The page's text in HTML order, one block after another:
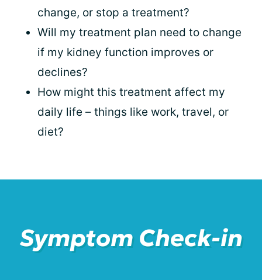
change, or stop a treatment?
Will my treatment plan need to change
if my kidney function improves or
declines?
How might this treatment affect my
daily life – things like work, travel, or
diet?
Symptom Check-in